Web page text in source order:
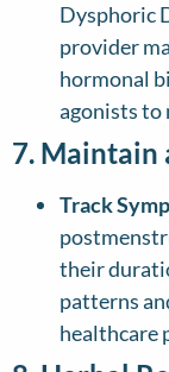
Dysphoric
provider
hormonal
agonists to
7. Maintain
Track
their
patterns
healthcare